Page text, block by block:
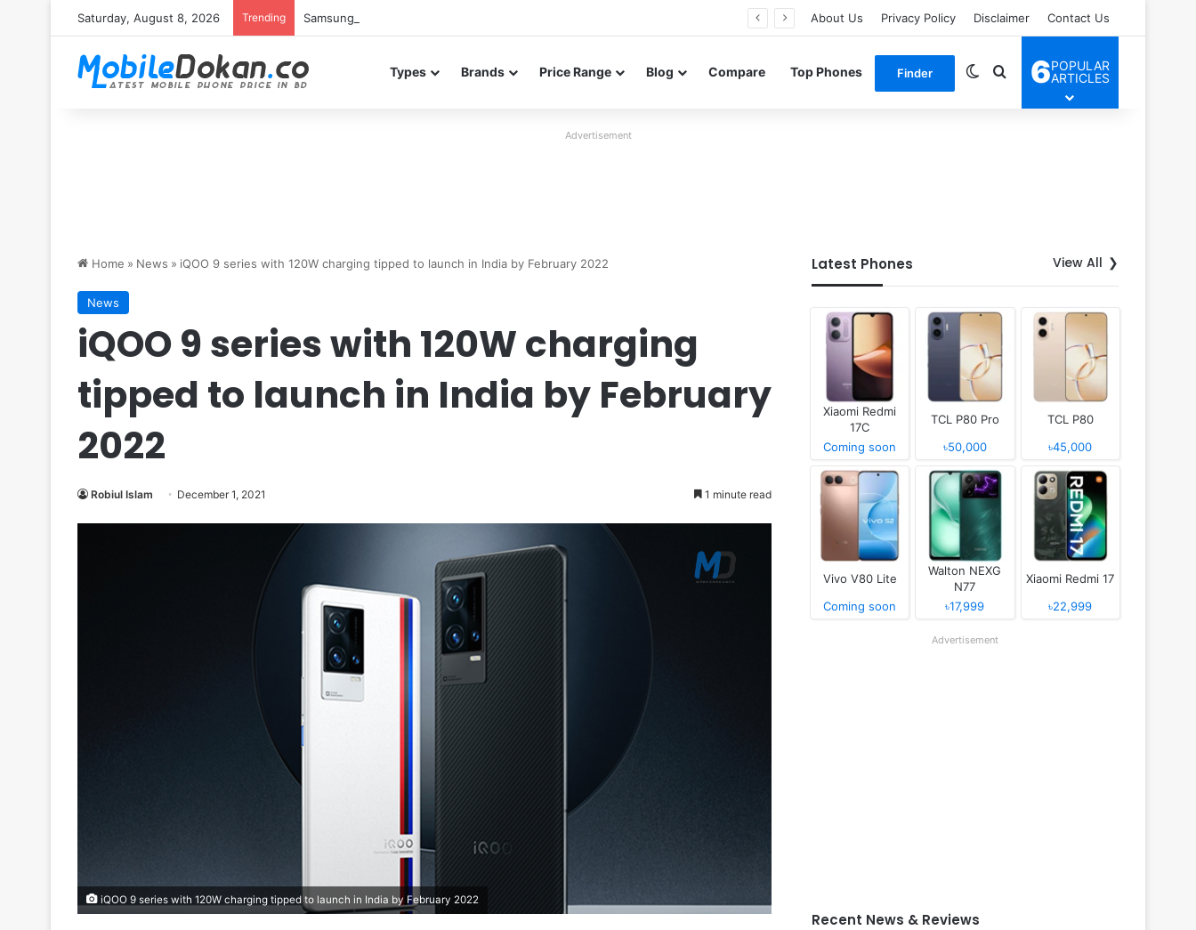
Saturday, August 8, 2026 Trending Samsung Galaxy S26 FE renders leak in three colors ahead of launch About Us Privacy Policy Disclaimer Contact Us
Types Brands Price Range Blog Compare Top Phones Finder Switch skin
Search for
6POPULAR
ARTICLES
Advertisement
Home » News » iQOO 9 series with 120W charging tipped to launch in India by February 2022
News
iQOO 9 series with 120W charging
tipped to launch in India by February
2022
Robiul Islam December 1, 2021 1 minute read
iQOO 9 series with 120W charging tipped to launch in India by February 2022
Latest Phones View All
Xiaomi Redmi
17C
Coming soon
TCL P80 Pro
৳50,000
TCL P80
৳45,000
Vivo V80 Lite
Coming soon
Walton NEXG
N77
৳17,999
Xiaomi Redmi 17
৳22,999
Advertisement
Recent News & Reviews